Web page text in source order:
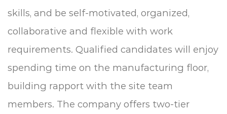
skills, and be self-motivated, organized,
collaborative and flexible with work
requirements. Qualified candidates will enjoy
spending time on the manufacturing floor,
building rapport with the site team
members. The company offers two-tier